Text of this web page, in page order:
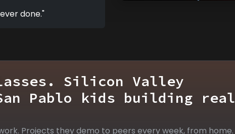
done."
Silicon Valley
Pablo kids building real
Projects they demo to peers every week, from home.